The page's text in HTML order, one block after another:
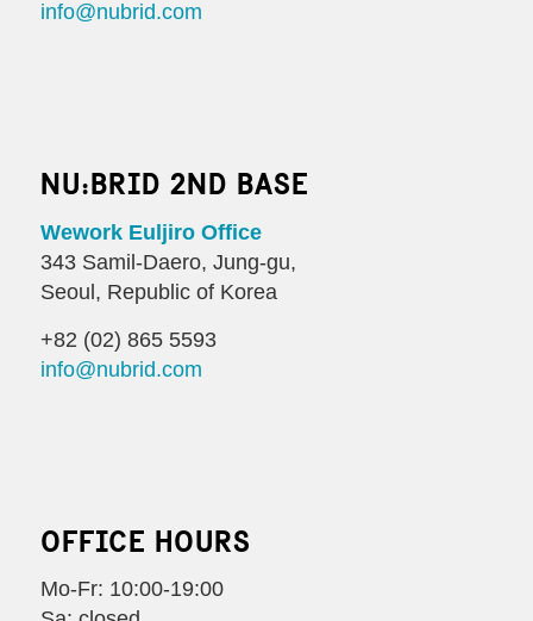
info@nubrid.com
NU:BRID 2ND BASE
Wework Euljiro Office
343 Samil-Daero, Jung-gu,
Seoul, Republic of Korea
+82 (02) 865 5593
info@nubrid.com
OFFICE HOURS
Mo-Fr: 10:00-19:00